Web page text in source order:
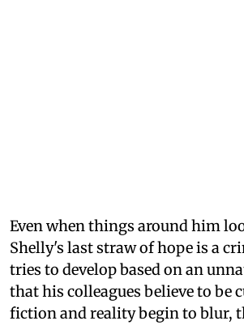
Even when things around him
Shelly's last straw of hope is a
tries to develop based on an
that his colleagues believe to be
fiction and reality begin to blur,